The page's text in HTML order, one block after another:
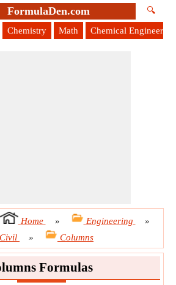
FormulaDen.com 🔍
Chemistry Math Chemical Engineering
Home » Engineering
»
Civil
» Columns
Formulas